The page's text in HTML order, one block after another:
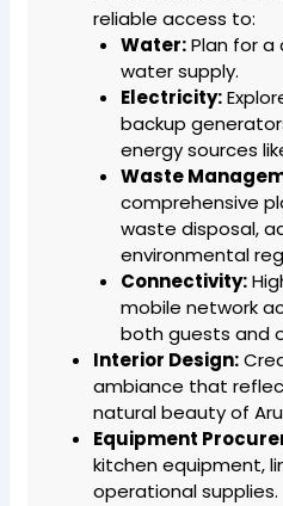
reliable access to:
Water:Plan for a
water supply.
Electricity:
backup
energy sources
Waste
comprehensive
waste disposal,
environmental
Connectivity:
mobile network
both guests and
Interior Design:
ambiance that
natural beauty of
Equipment
kitchen equipment,
operational supplies.